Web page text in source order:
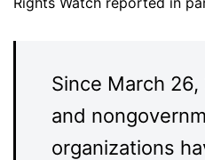
Since March 26,
and
organizations